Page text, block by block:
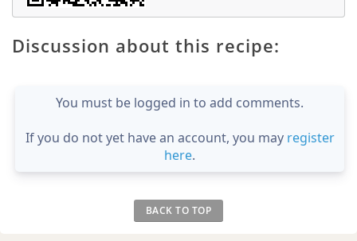
Discussion about this recipe:
You must be logged in to add comments.
If you do not yet have an account, you may register
here.
BACK TO TOP